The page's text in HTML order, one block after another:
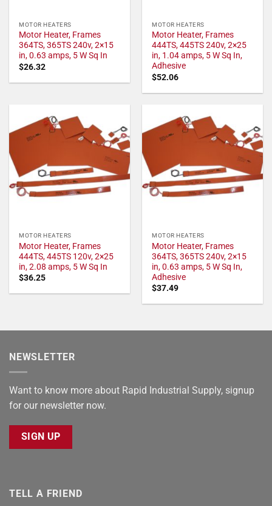
MOTOR HEATERS
Motor Heater, Frames
364TS, 365TS 240v, 2×15
in, 0.63 amps, 5 W Sq In
$26.32
MOTOR HEATERS
Motor Heater, Frames
444TS, 445TS 240v, 2×25
in, 1.04 amps, 5 W Sq In,
Adhesive
$52.06
MOTOR HEATERS
Motor Heater, Frames
444TS, 445TS 120v, 2×25
in, 2.08 amps, 5 W Sq In
$36.25
MOTOR HEATERS
Motor Heater, Frames
364TS, 365TS 240v, 2×15
in, 0.63 amps, 5 W Sq In,
Adhesive
$37.49
NEWSLETTER
Want to know more about Rapid Industrial Supply, signup
for our newsletter now.
SIGN UP
TELL A FRIEND